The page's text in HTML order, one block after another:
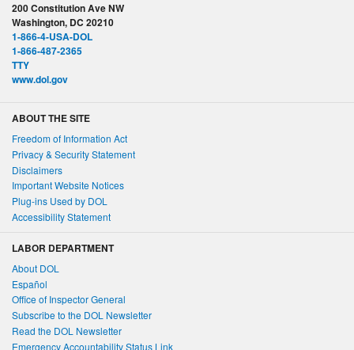
200 Constitution Ave NW
Washington, DC 20210
1-866-4-USA-DOL
1-866-487-2365
TTY
www.dol.gov
ABOUT THE SITE
Freedom of Information Act
Privacy & Security Statement
Disclaimers
Important Website Notices
Plug-ins Used by DOL
Accessibility Statement
LABOR DEPARTMENT
About DOL
Español
Office of Inspector General
Subscribe to the DOL Newsletter
Read the DOL Newsletter
Emergency Accountability Status Link